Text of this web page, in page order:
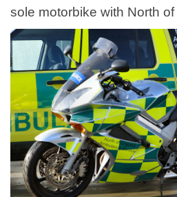
sole motorbike with North